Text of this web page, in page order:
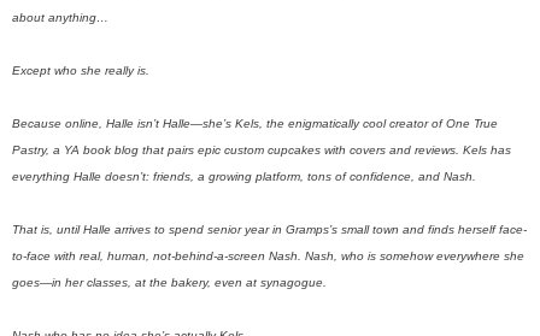
about anything…
Except who she really is.
Because online, Halle isn’t Halle—she’s Kels, the enigmatically cool creator of One True
Pastry, a YA book blog that pairs epic custom cupcakes with covers and reviews. Kels has
everything Halle doesn’t: friends, a growing platform, tons of confidence, and Nash.
That is, until Halle arrives to spend senior year in Gramps’s small town and finds herself face-
to-face with real, human, not-behind-a-screen Nash. Nash, who is somehow everywhere she
goes—in her classes, at the bakery, even at synagogue.